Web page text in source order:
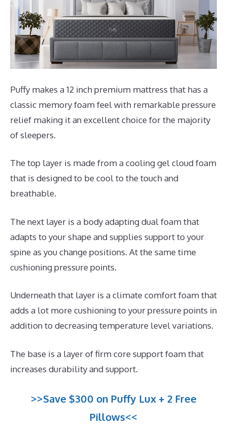
Puffy makes a 12 inch premium mattress that has a
classic memory foam feel with remarkable pressure
relief making it an excellent choice for the majority
of sleepers.
The top layer is made from a cooling gel cloud foam
that is designed to be cool to the touch and
breathable.
The next layer is a body adapting dual foam that
adapts to your shape and supplies support to your
spine as you change positions. At the same time
cushioning pressure points.
Underneath that layer is a climate comfort foam that
adds a lot more cushioning to your pressure points in
addition to decreasing temperature level variations.
The base is a layer of firm core support foam that
increases durability and support.
>>Save $300 on Puffy Lux + 2 Free
Pillows<<